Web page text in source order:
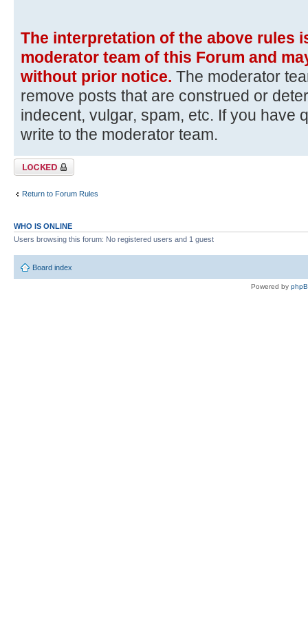
The interpretation of the above rules
moderator team of this Forum and
without prior notice. The moderator
remove posts that are construed or
indecent, vulgar, spam, etc. If you have
write to the moderator team.
Topic locked
Return to Forum Rules
WHO IS ONLINE
Users browsing this forum: No registered users and 1 guest
Board index
Powered by